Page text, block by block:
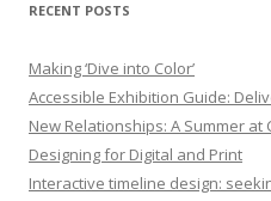
RECENT POSTS
Making ‘Dive into Color’
Accessible Exhibition Guide:
New Relationships: A Summer at
Designing for Digital and Print
Interactive timeline design: